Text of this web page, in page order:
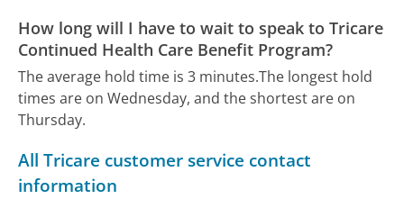
How long will I have to wait to speak to Tricare
Continued Health Care Benefit Program?
The average hold time is 3 minutes.The longest hold
times are on Wednesday, and the shortest are on
Thursday.
All Tricare customer service contact
information